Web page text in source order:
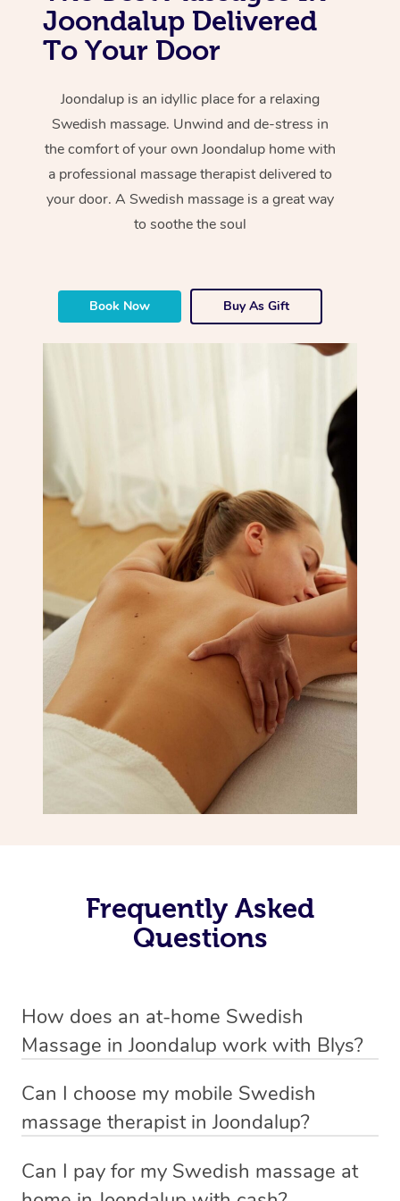
Joondalup Delivered
To Your Door
Joondalup is an idyllic place for a relaxing
Swedish massage. Unwind and de-stress in
the comfort of your own Joondalup home with
a professional massage therapist delivered to
your door. A Swedish massage is a great way
to soothe the soul
Book Now Buy As Gift
Frequently Asked
Questions
How does an at-home Swedish
Massage in Joondalup work with Blys?
mobile service in Joondalup. Blys is the fastest, easiest
and safest way to get a professional massage in
Can I choose my mobile Swedish
massage therapist in Joondalup?
have the option to choose whether you prefer a male or a
Can I pay for my Swedish massage at